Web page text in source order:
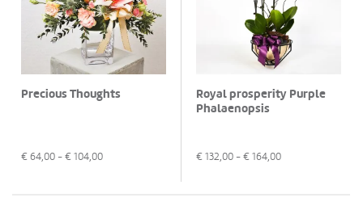
Precious Thoughts
€ 64,00 - € 104,00
Royal prosperity Purple
Phalaenopsis
€ 132,00 - € 164,00